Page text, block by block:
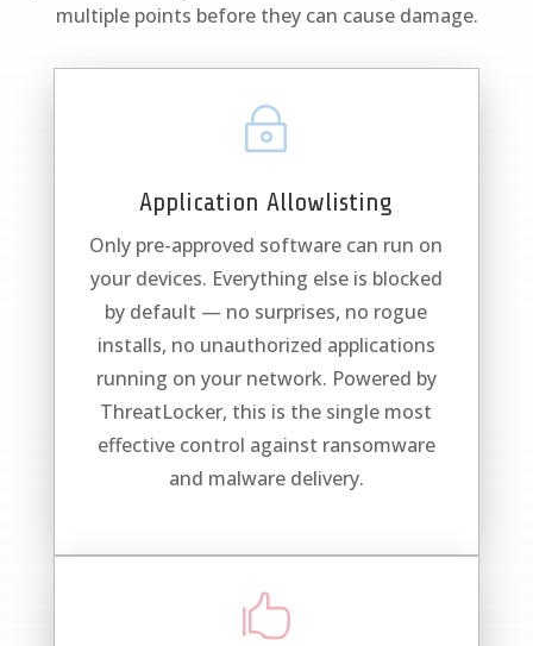
multiple points before they can cause damage.
~
Application Allowlisting
Only pre-approved software can run on
your devices. Everything else is blocked
by default — no surprises, no rogue
installs, no unauthorized applications
running on your network. Powered by
ThreatLocker, this is the single most
effective control against ransomware
and malware delivery.
